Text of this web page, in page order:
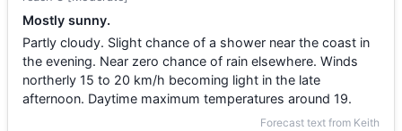
Mostly sunny.
Partly cloudy. Slight chance of a shower near the coast in
the evening. Near zero chance of rain elsewhere. Winds
northerly 15 to 20 km/h becoming light in the late
afternoon. Daytime maximum temperatures around 19.
Forecast text from Keith